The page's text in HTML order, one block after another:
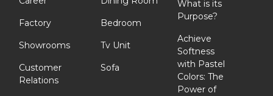
Factory
Showrooms
Customer
Relations
Bedroom
Tv Unit
Sofa
What is its
Purpose?
Achieve
Softness
with Pastel
Colors: The
Power of